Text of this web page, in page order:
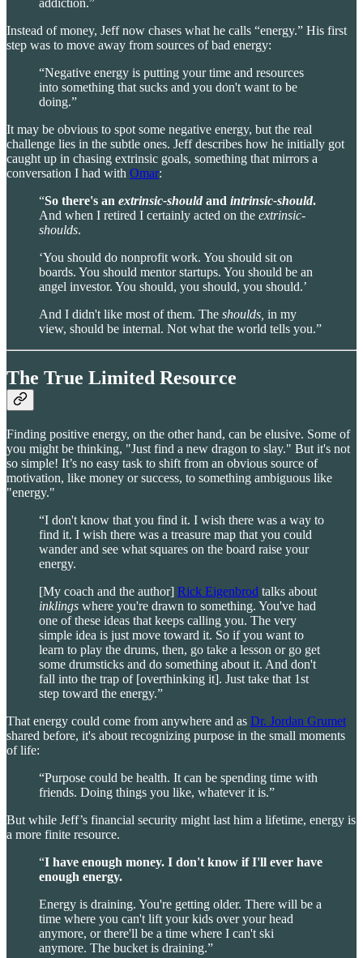
addiction.”
Instead of money, Jeff now chases what he calls “energy.” His first
step was to move away from sources of bad energy:
“Negative energy is putting your time and resources
into something that sucks and you don't want to be
doing.”
It may be obvious to spot some negative energy, but the real
challenge lies in the subtle ones. Jeff describes how he initially got
caught up in chasing extrinsic goals, something that mirrors a
conversation I had with Omar:
“So there's an extrinsic-should and intrinsic-should.
And when I retired I certainly acted on the extrinsic-
shoulds.
‘You should do nonprofit work. You should sit on
boards. You should mentor startups. You should be an
angel investor. You should, you should, you should.’
And I didn't like most of them. The shoulds, in my
view, should be internal. Not what the world tells you.”
The True Limited Resource
Finding positive energy, on the other hand, can be elusive. Some of
you might be thinking, "Just find a new dragon to slay." But it's not
so simple! It’s no easy task to shift from an obvious source of
motivation, like money or success, to something ambiguous like
"energy."
“I don't know that you find it. I wish there was a way to
find it. I wish there was a treasure map that you could
wander and see what squares on the board raise your
energy.
[My coach and the author] Rick Eigenbrod talks about
inklings where you're drawn to something. You've had
one of these ideas that keeps calling you. The very
simple idea is just move toward it. So if you want to
learn to play the drums, then, go take a lesson or go get
some drumsticks and do something about it. And don't
fall into the trap of [overthinking it]. Just take that 1st
step toward the energy.”
That energy could come from anywhere and as Dr. Jordan Grumet
shared before, it's about recognizing purpose in the small moments
of life:
“Purpose could be health. It can be spending time with
friends. Doing things you like, whatever it is.”
But while Jeff’s financial security might last him a lifetime, energy is
a more finite resource.
“I have enough money. I don't know if I'll ever have
enough energy.
Energy is draining. You're getting older. There will be a
time where you can't lift your kids over your head
anymore, or there'll be a time where I can't ski
anymore. The bucket is draining.”